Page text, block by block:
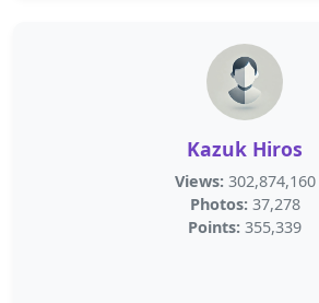
Kazuk Hiros
Views: 302,874,160
Photos: 37,278
Points: 355,339